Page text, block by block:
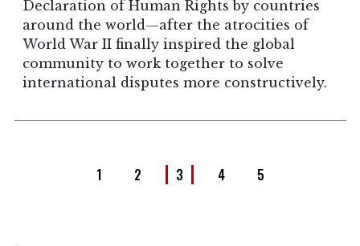
Declaration of Human Rights by countries
around the world—after the atrocities of
World War II finally inspired the global
community to work together to solve
international disputes more constructively.
1 2 3 4 5